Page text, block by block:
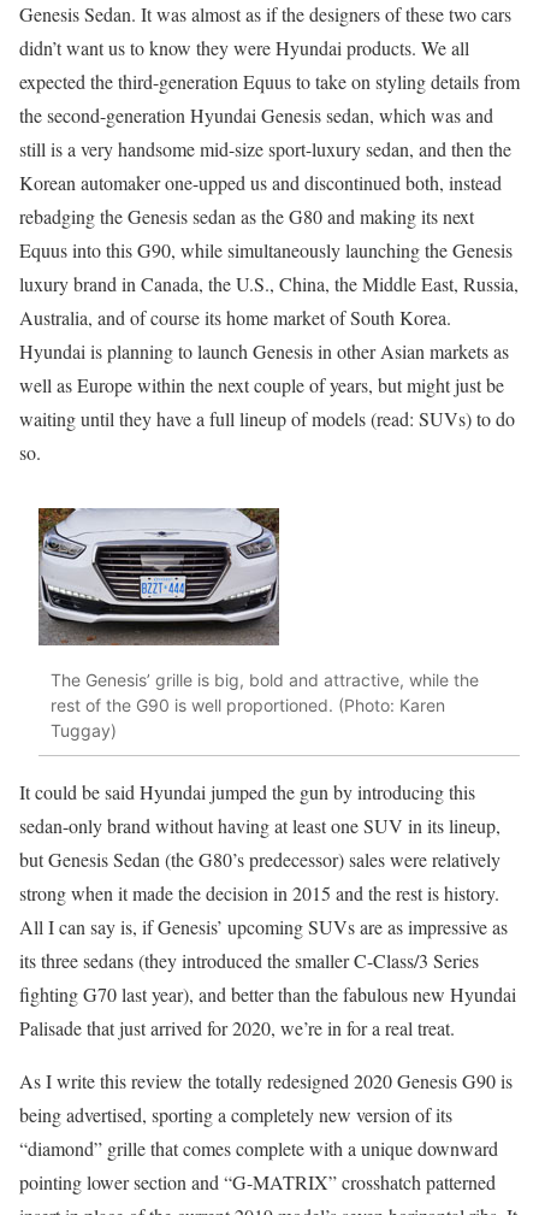
Genesis Sedan. It was almost as if the designers of these two cars
didn’t want us to know they were Hyundai products. We all
expected the third-generation Equus to take on styling details from
the second-generation Hyundai Genesis sedan, which was and
still is a very handsome mid-size sport-luxury sedan, and then the
Korean automaker one-upped us and discontinued both, instead
rebadging the Genesis sedan as the G80 and making its next
Equus into this G90, while simultaneously launching the Genesis
luxury brand in Canada, the U.S., China, the Middle East, Russia,
Australia, and of course its home market of South Korea.
Hyundai is planning to launch Genesis in other Asian markets as
well as Europe within the next couple of years, but might just be
waiting until they have a full lineup of models (read: SUVs) to do
so.
The Genesis’ grille is big, bold and attractive, while the
rest of the G90 is well proportioned. (Photo: Karen
Tuggay)
It could be said Hyundai jumped the gun by introducing this
sedan-only brand without having at least one SUV in its lineup,
but Genesis Sedan (the G80’s predecessor) sales were relatively
strong when it made the decision in 2015 and the rest is history.
All I can say is, if Genesis’ upcoming SUVs are as impressive as
its three sedans (they introduced the smaller C-Class/3 Series
fighting G70 last year), and better than the fabulous new Hyundai
Palisade that just arrived for 2020, we’re in for a real treat.
As I write this review the totally redesigned 2020 Genesis G90 is
being advertised, sporting a completely new version of its
“diamond” grille that comes complete with a unique downward
pointing lower section and “G-MATRIX” crosshatch patterned